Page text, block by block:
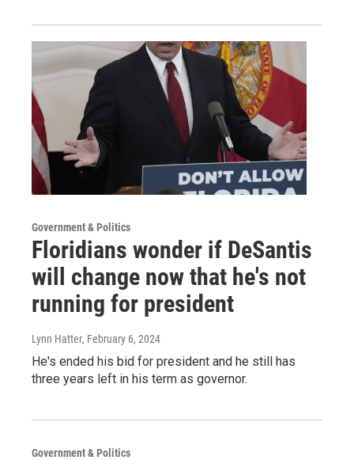
Government & Politics
Floridians wonder if DeSantis
will change now that he's not
running for president
Lynn Hatter, February 6, 2024
He's ended his bid for president and he still has
three years left in his term as governor.
Government & Politics